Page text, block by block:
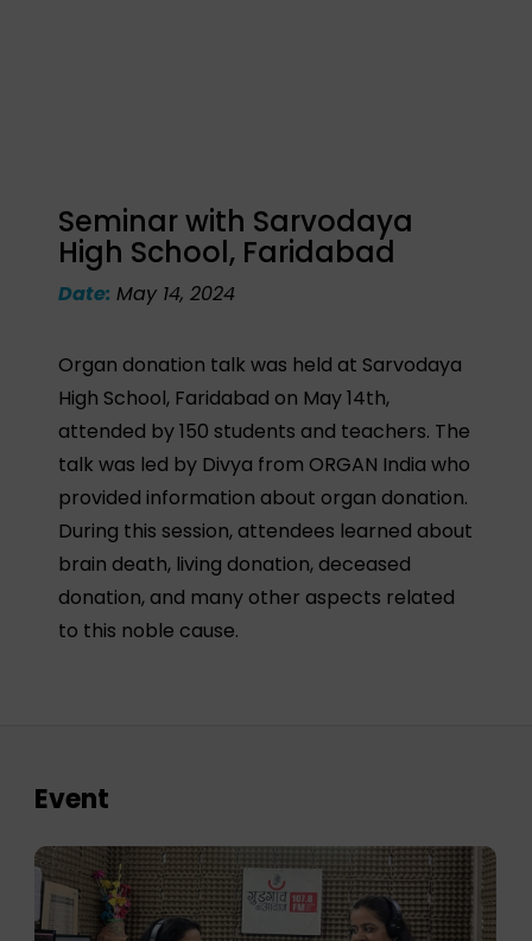
Seminar with Sarvodaya
High School, Faridabad
Date:May 14, 2024
Organ donation talk was held at Sarvodaya
High School, Faridabad on May 14th,
attended by 150 students and teachers. The
talk was led by Divya from ORGAN India who
provided information about organ donation.
During this session, attendees learned about
brain death, living donation, deceased
donation, and many other aspects related
to this noble cause.
Event